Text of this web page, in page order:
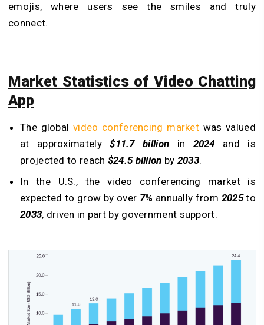
emojis, where users see the smiles and truly
connect.
Market Statistics of Video Chatting
App
The global video conferencing market was valued
at approximately
$11.7 billion in 2024 and is
projected to reach $24.5 billion by 2033.
In the U.S., the video conferencing market is
expected to grow by over 7% annually from 2025to
2033, driven in part by government support.